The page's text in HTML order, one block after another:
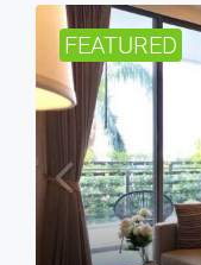
FEATURED